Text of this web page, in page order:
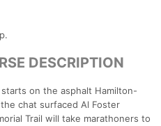
DESCRIPTION
starts on the asphalt Hamilton-
chat surfaced Al Foster
Trail will take marathoners to